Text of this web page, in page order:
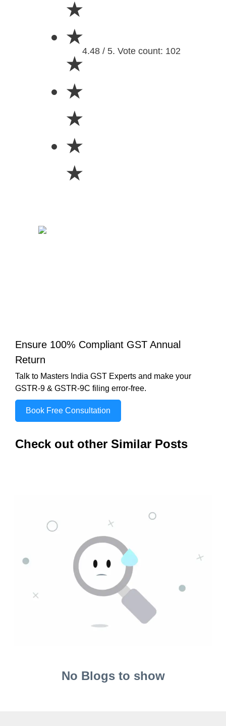
★
★
★
★
★
★
★
4.48 / 5. Vote count: 102
Ensure 100% Compliant GST Annual
Return
Talk to Masters India GST Experts and make your
GSTR-9 & GSTR-9C filing error-free.
Book Free Consultation
Check out other Similar Posts
No Blogs to show